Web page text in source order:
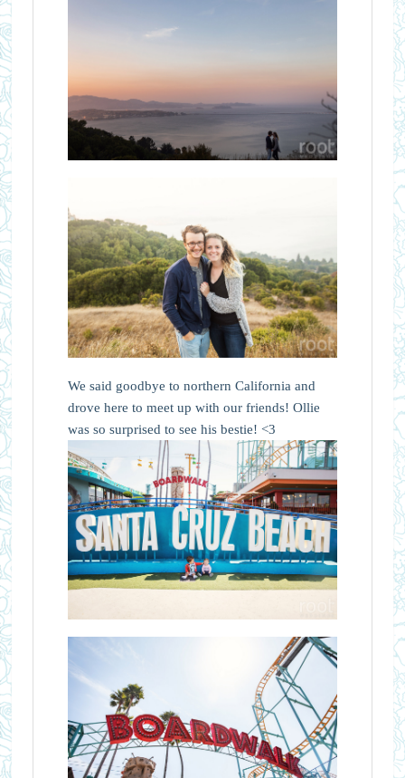
We said goodbye to northern California and
drove here to meet up with our friends! Ollie
was so surprised to see his bestie! <3